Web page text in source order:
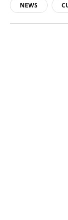
NEWS